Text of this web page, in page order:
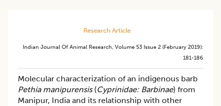
Research Article
Indian Journal Of Animal Research, Volume 53 Issue 2 (february 2019):
181-186
Molecular characterization of an indigenous barb
Pethia manipurensis(Cyprinidae: Barbinae) from
Manipur, India and its relationship with other